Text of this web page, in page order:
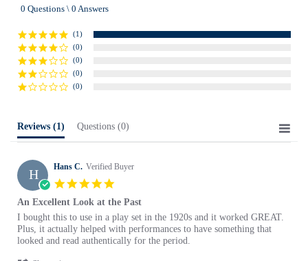
star
0 Questions \ 0 Answers
(1)
(0)
(0)
(0)
(0)
Reviews (1) Questions (0)
H Hans C. Verified Buyer
rating
An Excellent Look at the Past
Review
by
Hans
review
stating
An
I bought this to use in a play set in the 1920s and it worked GREAT.
Plus, it actually helped with performances to have something that
looked and read authentically for the period.